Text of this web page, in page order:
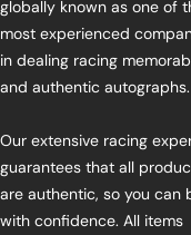
globally known as one of
most experienced
in dealing racing
and authentic autographs.
Our extensive racing
guarantees that all
are authentic, so you can
with confidence. All items